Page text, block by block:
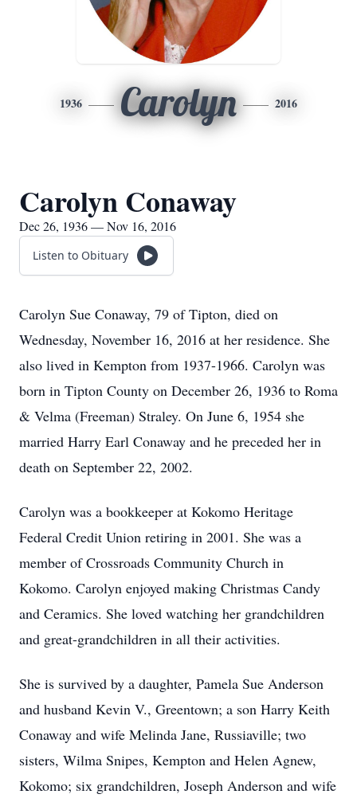
1936 Carolyn 2016
Carolyn Conaway
Dec 26, 1936 — Nov 16, 2016
Listen to Obituary
Carolyn Sue Conaway, 79 of Tipton, died on
Wednesday, November 16, 2016 at her residence. She
also lived in Kempton from 1937-1966. Carolyn was
born in Tipton County on December 26, 1936 to Roma
& Velma (Freeman) Straley. On June 6, 1954 she
married Harry Earl Conaway and he preceded her in
death on September 22, 2002.
Carolyn was a bookkeeper at Kokomo Heritage
Federal Credit Union retiring in 2001. She was a
member of Crossroads Community Church in
Kokomo. Carolyn enjoyed making Christmas Candy
and Ceramics. She loved watching her grandchildren
and great-grandchildren in all their activities.
She is survived by a daughter, Pamela Sue Anderson
and husband Kevin V., Greentown; a son Harry Keith
Conaway and wife Melinda Jane, Russiaville; two
sisters, Wilma Snipes, Kempton and Helen Agnew,
Kokomo; six grandchildren, Joseph Anderson and wife